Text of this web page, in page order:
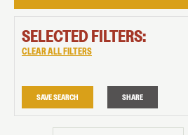
SELECTED FILTERS:
CLEAR ALL FILTERS
SAVE SEARCH SHARE